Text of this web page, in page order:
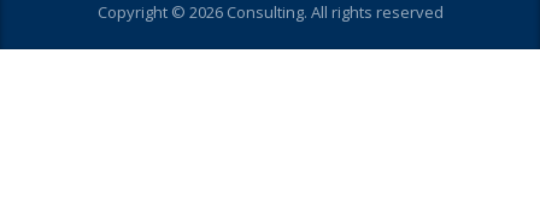
Copyright © 2026 Consulting. All rights reserved